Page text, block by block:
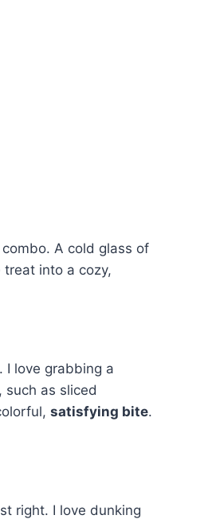
A cold glass of
into a cozy,
I love grabbing a
, such as sliced
satisfying bite.
right. I love dunking